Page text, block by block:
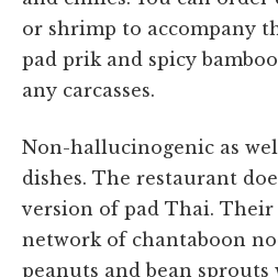
or shrimp to accompany
pad prik and spicy
any carcasses.
Non-hallucinogenic as
dishes. The restaurant
version of pad Thai.
network of chantaboon
peanuts and bean